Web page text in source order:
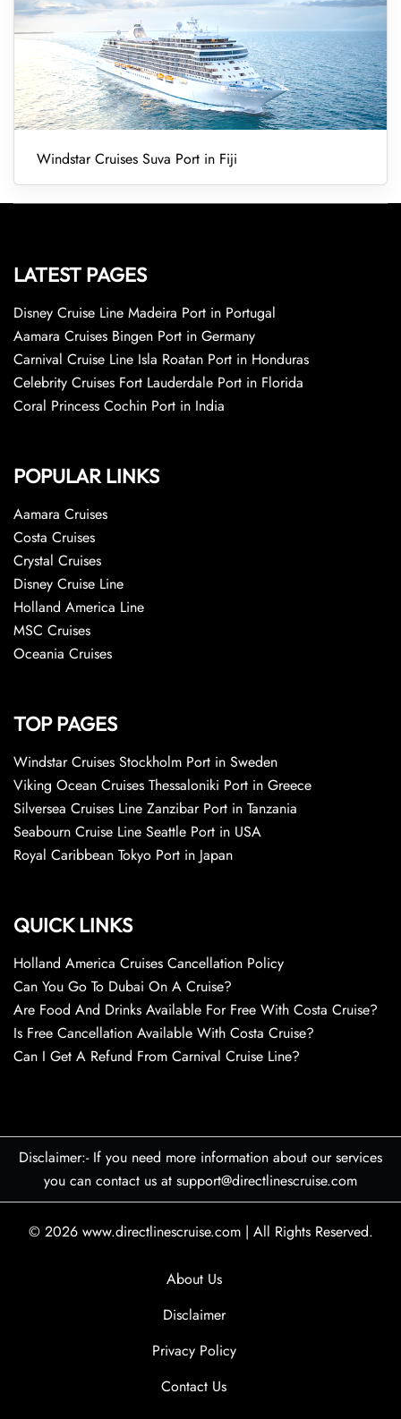
Windstar Cruises Suva Port in Fiji
LATEST PAGES
Disney Cruise Line Madeira Port in Portugal
Aamara Cruises Bingen Port in Germany
Carnival Cruise Line Isla Roatan Port in Honduras
Celebrity Cruises Fort Lauderdale Port in Florida
Coral Princess Cochin Port in India
POPULAR LINKS
Aamara Cruises
Costa Cruises
Crystal Cruises
Disney Cruise Line
Holland America Line
MSC Cruises
Oceania Cruises
TOP PAGES
Windstar Cruises Stockholm Port in Sweden
Viking Ocean Cruises Thessaloniki Port in Greece
Silversea Cruises Line Zanzibar Port in Tanzania
Seabourn Cruise Line Seattle Port in USA
Royal Caribbean Tokyo Port in Japan
QUICK LINKS
Holland America Cruises Cancellation Policy
Can You Go To Dubai On A Cruise?
Are Food And Drinks Available For Free With Costa Cruise?
Is Free Cancellation Available With Costa Cruise?
Can I Get A Refund From Carnival Cruise Line?
Disclaimer:- If you need more information about our services
you can contact us at support@directlinescruise.com
© 2026 www.directlinescruise.com | All Rights Reserved.
About Us
Disclaimer
Privacy Policy
Contact Us